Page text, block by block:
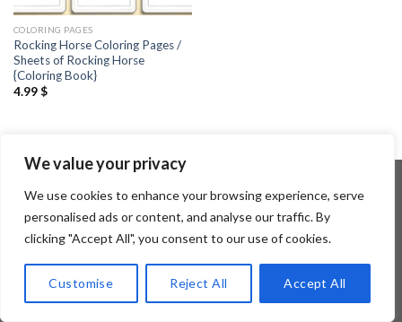
We value your privacy
We use cookies to enhance your browsing experience, serve
personalised ads or content, and analyse our traffic. By
clicking "Accept All", you consent to our use of cookies.
Customise Reject All Accept All
COLORING PAGES
Rocking Horse Coloring Pages /
Sheets of Rocking Horse
{Coloring Book}
4.99$
Copyright 2026 ©Flatsome Theme